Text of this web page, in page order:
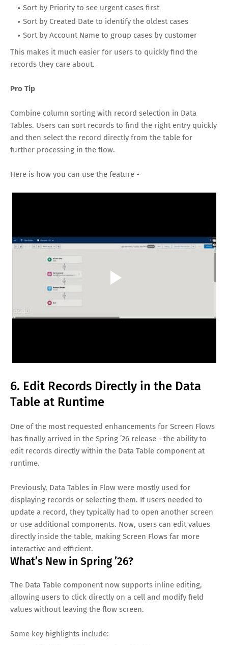
Sort by Priority to see urgent cases first
Sort by Created Date to identify the oldest cases
Sort by Account Name to group cases by customer
This makes it much easier for users to quickly find the
records they care about.
Pro Tip
Combine column sorting with record selection in Data
Tables. Users can sort records to find the right entry quickly
and then select the record directly from the table for
further processing in the flow.
Here is how you can use the feature -
6. Edit Records Directly in the Data
Table at Runtime
One of the most requested enhancements for Screen Flows
has finally arrived in the Spring ’26 release - the ability to
edit records directly within the Data Table component at
runtime.
Previously, Data Tables in Flow were mostly used for
displaying records or selecting them. If users needed to
update a record, they typically had to open another screen
or use additional components. Now, users can edit values
directly inside the table, making Screen Flows far more
interactive and efficient.
What’s New in Spring ’26?
The Data Table component now supports inline editing,
allowing users to click directly on a cell and modify field
values without leaving the flow screen.
Some key highlights include: